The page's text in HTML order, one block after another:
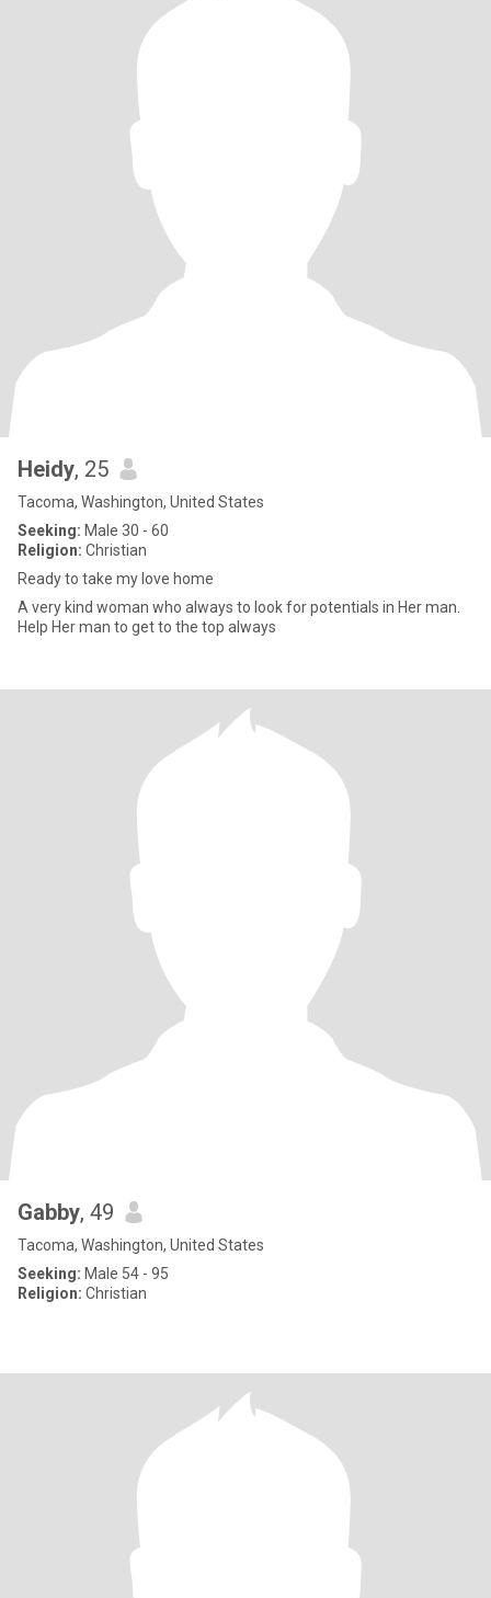
Heidy, 25
Tacoma, Washington, United States
Seeking: Male 30 - 60
Religion: Christian
Ready to take my love home
A very kind woman who always to look for potentials in Her man.
Help Her man to get to the top always
Gabby, 49
Tacoma, Washington, United States
Seeking: Male 54 - 95
Religion: Christian